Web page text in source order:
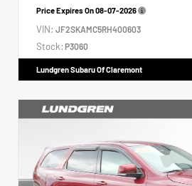
Price Expires On08-07-2026
VIN: JF2SKAMC5RH400603
Stock: P3060
Lundgren Subaru Of Claremont